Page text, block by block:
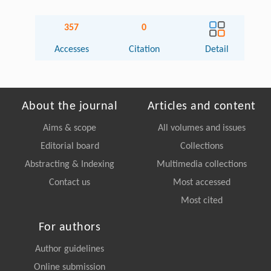
357
Accesses
0
Citation Detail
About the journal
Aims & scope
Editorial board
Abstracting & Indexing
Contact us
Articles and content
All volumes and issues
Collections
Multimedia collections
Most accessed
Most cited
For authors
Author guidelines
Online submission